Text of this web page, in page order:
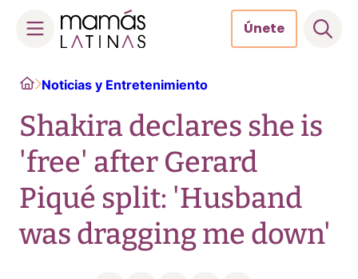
content
Únete
HomeNoticias y Entretenimiento
Shakira declares she is
'free' after Gerard
Piqué split: 'Husband
was dragging me down'